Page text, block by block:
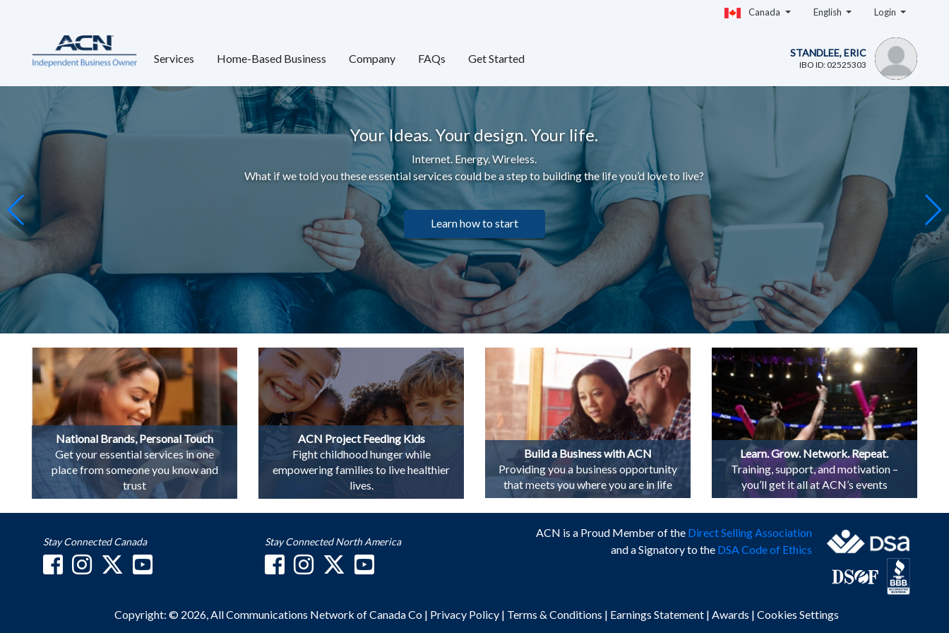
Canada English Login
Services Home-Based Business Company FAQs Get Started STANDLEE, ERIC
IBO ID: 02525303
Your Ideas. Your design. Your life.
Internet. Energy. Wireless.
What if we told you these essential services could be a step to building the life you’d love to live?
Learn how to start
National Brands, Personal Touch
Get your essential services in one
place from someone you know and
trust
ACN Project Feeding Kids
Fight childhood hunger while
empowering families to live healthier
lives.
Build a Business with ACN
Providing you a business opportunity
that meets you where you are in life
Learn. Grow. Network. Repeat.
Training, support, and motivation –
you’ll get it all at ACN’s events
Stay Connected Canada Stay Connected North America
ACN is a Proud Member of the Direct Selling Association
and a Signatory to the DSA Code of Ethics
Copyright: © 2026, All Communications Network of Canada Co | Privacy Policy | Terms & Conditions | Earnings Statement | Awards | Cookies Settings